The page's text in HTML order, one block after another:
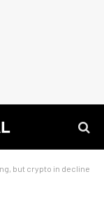
but crypto in decline